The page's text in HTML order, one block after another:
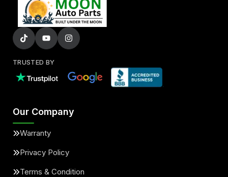
TRUSTED BY
Our Company
Warranty
Privacy Policy
Terms & Condition